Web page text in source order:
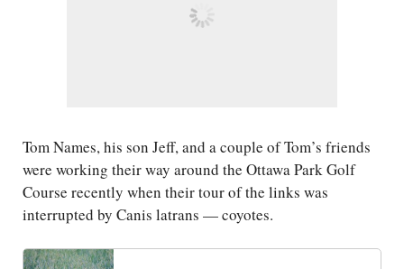
Tom Names, his son Jeff, and a couple of Tom’s friends
were working their way around the Ottawa Park Golf
Course recently when their tour of the links was
interrupted by Canis latrans — coyotes.